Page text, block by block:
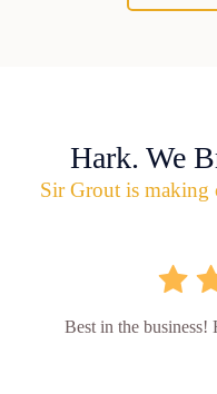
Hark. We
Sir Grout is making
Best in the